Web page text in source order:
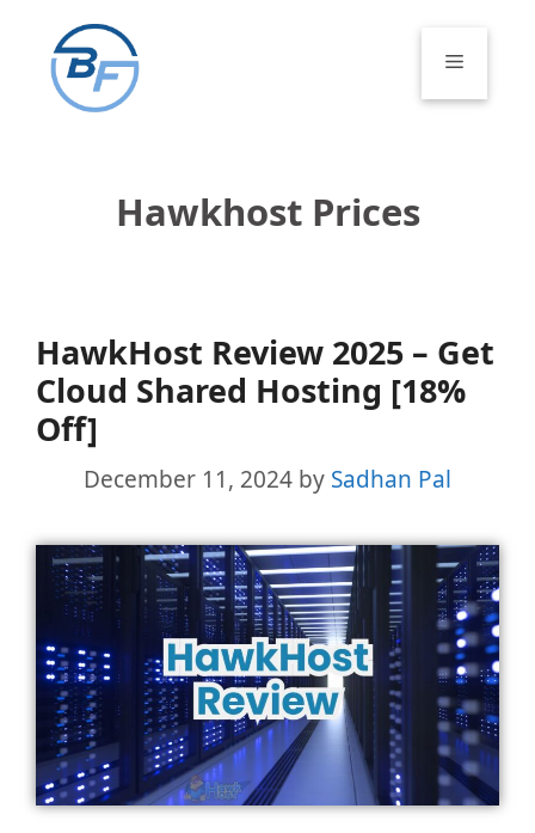
content
Menu
Hawkhost Prices
HawkHost Review 2025 – Get
Cloud Shared Hosting [18%
Off]
December 11, 2024 by Sadhan Pal